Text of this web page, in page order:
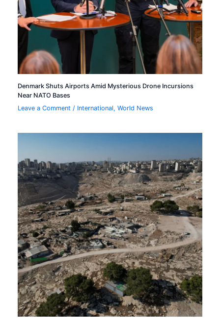
Denmark Shuts Airports Amid Mysterious Drone Incursions
Near NATO Bases
Leave a Comment / International,World News